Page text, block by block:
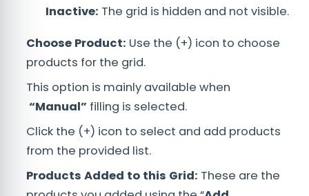
Inactive: The grid is hidden and not visible.
Choose Product: Use the (+) icon to choose
products for the grid.
This option is mainly available when
“Manual” filling is selected.
Click the (+) icon to select and add products
from the provided list.
Products Added to this Grid: These are the